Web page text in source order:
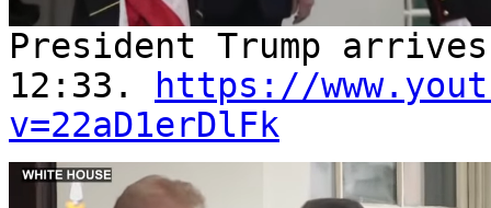
President Trump
12:33.
https://
v=22aD1erDlFk